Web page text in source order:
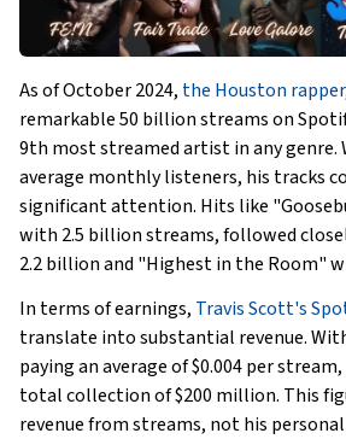
As of October 2024, the Houston rapper
remarkable 50 billion streams on
9th most streamed artist in any genre.
average monthly listeners, his tracks
significant attention. Hits like
with 2.5 billion streams, followed
2.2 billion and "Highest in the Room"
In terms of earnings, Travis Scott's
translate into substantial revenue.
paying an average of $0.004 per
total collection of $200 million. This
revenue from streams, not his